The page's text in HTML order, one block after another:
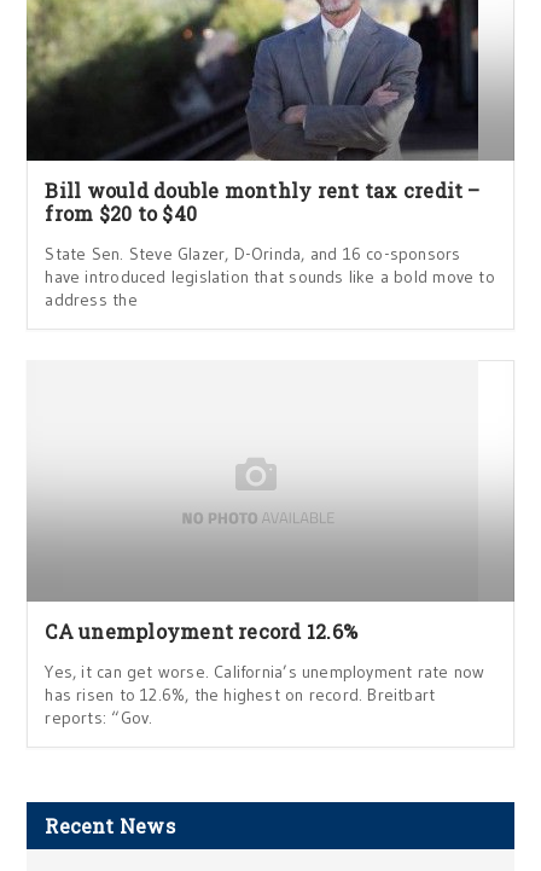
Bill would double monthly rent tax credit –
from $20 to $40
State Sen. Steve Glazer, D-Orinda, and 16 co-sponsors
have introduced legislation that sounds like a bold move to
address the
CA unemployment record 12.6%
Yes, it can get worse. California’s unemployment rate now
has risen to 12.6%, the highest on record. Breitbart
reports: “Gov.
Recent News